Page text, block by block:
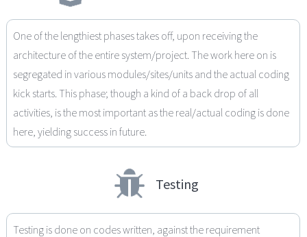
One of the lengthiest phases takes off, upon receiving the
architecture of the entire system/project. The work here on is
segregated in various modules/sites/units and the actual coding
kick starts. This phase; though a kind of a back drop of all
activities, is the most important as the real/actual coding is done
here, yielding success in future.
Testing
Testing is done on codes written, against the requirement